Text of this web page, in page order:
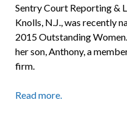
Sentry Court Reporting &
Knolls, N.J., was recently
2015 Outstanding
her son, Anthony, a
firm.
Read more.